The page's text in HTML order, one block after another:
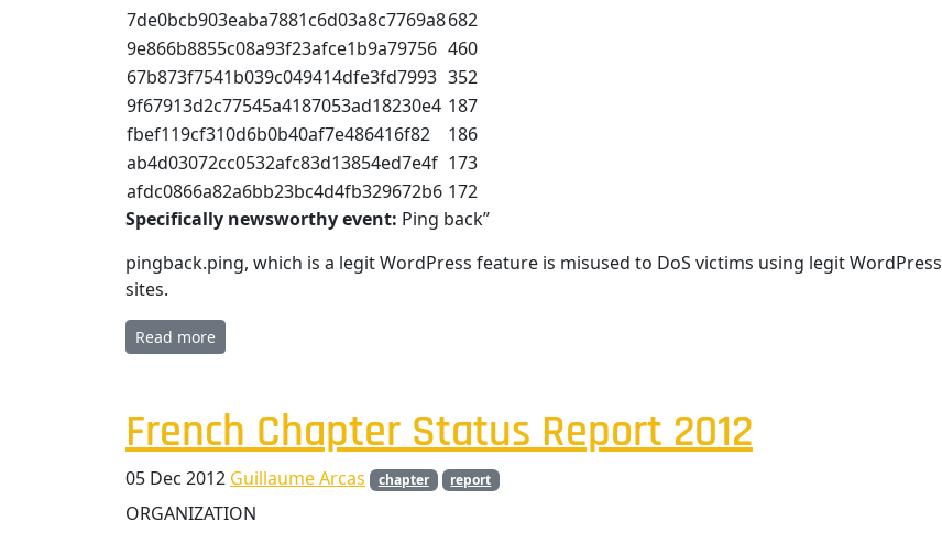
7de0bcb903eaba7881c6d03a8c7769a8682
9e866b8855c08a93f23afce1b9a79756 460
67b873f7541b039c049414dfe3fd7993 352
9f67913d2c77545a4187053ad18230e4 187
fbef119cf310d6b0b40af7e486416f82
186
ab4d03072cc0532afc83d13854ed7e4f 173
afdc0866a82a6bb23bc4d4fb329672b6 172
Specifically newsworthy event: Ping back”
pingback.ping, which is a legit WordPress feature is misused to DoS victims using legit WordPress
sites.
Read more
French Chapter Status Report 2012
05 Dec 2012 Guillaume Arcas chapter report
ORGANIZATION